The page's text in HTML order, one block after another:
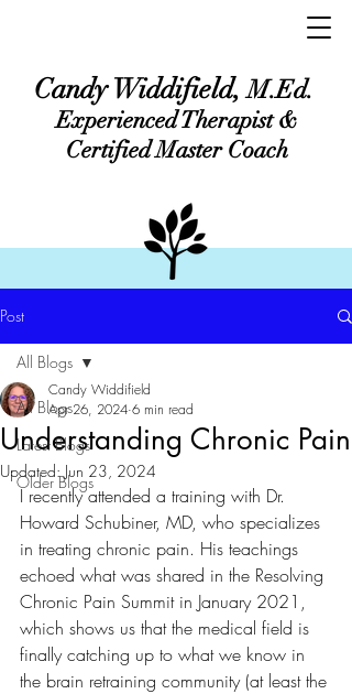
Candy Widdifield,M.Ed.
Experienced Therapist &
Certified Master Coach
Post
All Blogs
Latest Blogs
Older Blogs
All Blogs
Understanding Chronic Pain
Candy Widdifield
Apr 26, 2024 6 min read
Updated:Jun 23, 2024
I recently attended a training with Dr.
Howard Schubiner, MD, who specializes
in treating chronic pain. His teachings
echoed what was shared in the Resolving
Chronic Pain Summit in January 2021,
which shows us that the medical field is
finally catching up to what we know in
the brain retraining community (at least the